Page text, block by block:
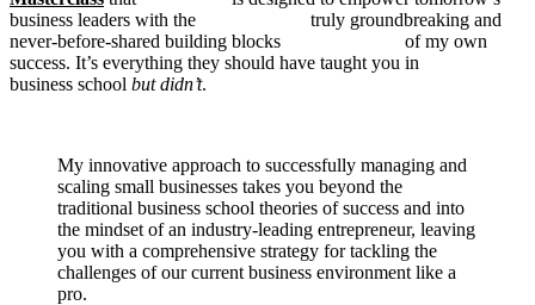
business leaders with the truly groundbreaking and
never-before-shared building blocks of my own
success. It’s everything they should have taught you in
business school but didn’t.
My innovative approach to successfully managing and
scaling small businesses takes you beyond the
traditional business school theories of success and into
the mindset of an industry-leading entrepreneur, leaving
you with a comprehensive strategy for tackling the
challenges of our current business environment like a
pro.